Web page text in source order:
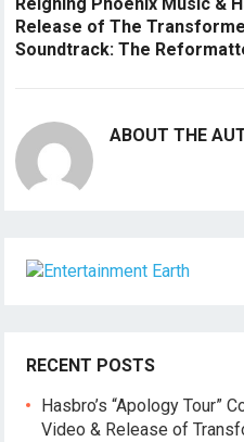
Reigning Phoenix Music &
Release of The
Soundtrack: The
ABOUT THE
RECENT POSTS
Hasbro’s “Apology Tour”
Video & Release of